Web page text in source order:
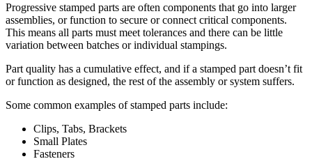
Progressive stamped parts are often components that go into larger
assemblies, or function to secure or connect critical components.
This means all parts must meet tolerances and there can be little
variation between batches or individual stampings.
Part quality has a cumulative effect, and if a stamped part doesn’t fit
or function as designed, the rest of the assembly or system suffers.
Some common examples of stamped parts include:
Clips, Tabs, Brackets
Small Plates
Fasteners